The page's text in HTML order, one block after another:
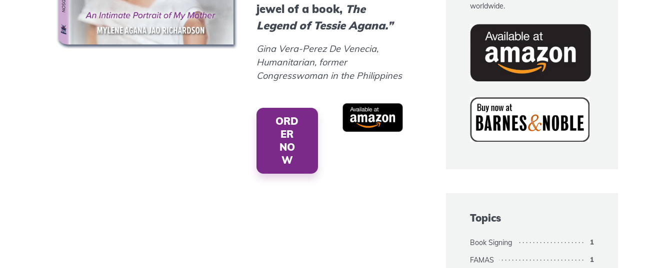
jewel of a book, The
Legend of Tessie Agana.”
Gina Vera-Perez De Venecia,
Humanitarian, former
Congresswoman in the Philippines
ORD
ER
NO
W
worldwide.
Topics
Book Signing 1
FAMAS 1